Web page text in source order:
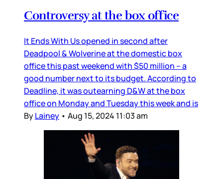
Controversy at the box office
It Ends With Us opened in second after
Deadpool & Wolverine at the domestic box
office this past weekend with $50 million – a
good number next to its budget. According to
Deadline, it was outearning D&W at the box
office on Monday and Tuesday this week and is
ByLainey • Aug 15, 2024 11:03 am